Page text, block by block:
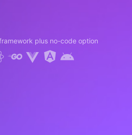
plus no-code option